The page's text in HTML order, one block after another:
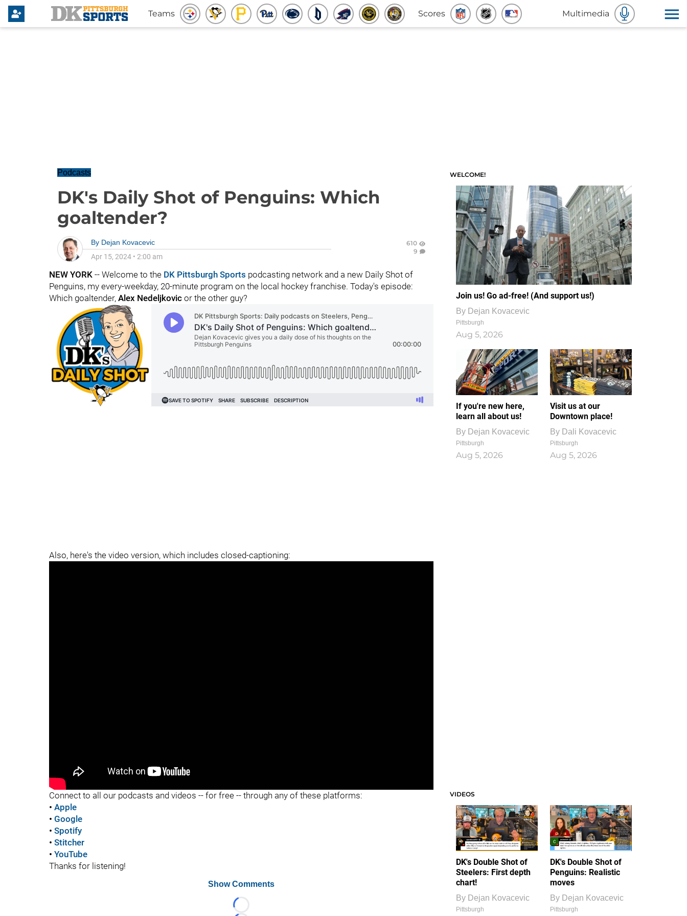
Teams Scores Multimedia
Podcasts
DK's Daily Shot of Penguins: Which
goaltender?
By Dejan Kovacevic
Apr 15, 2024 • 2:00 am
610
9
NEW YORK -- Welcome to the DK Pittsburgh Sports podcasting network and a new Daily Shot of
Penguins, my every-weekday, 20-minute program on the local hockey franchise. Today's episode:
Which goaltender, Alex Nedeljkovic or the other guy?
Also, here's the video version, which includes closed-captioning:
Connect to all our podcasts and videos -- for free -- through any of these platforms:
• Apple
• Google
• Spotify
• Stitcher
• YouTube
Thanks for listening!
Show Comments
Loading...
WELCOME!
Join us! Go ad-free! (And support us!)
By Dejan Kovacevic
Pittsburgh
Aug 5, 2026
If you're new here,
learn all about us!
By Dejan Kovacevic
Pittsburgh
Aug 5, 2026
Visit us at our
Downtown place!
By Dali Kovacevic
Pittsburgh
Aug 5, 2026
VIDEOS
DK's Double Shot of
Steelers: First depth
chart!
By Dejan Kovacevic
Pittsburgh
DK's Double Shot of
Penguins: Realistic
moves
By Dejan Kovacevic
Pittsburgh